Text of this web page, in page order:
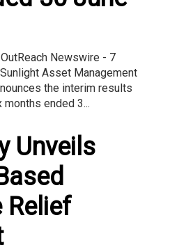
Newswire - 7
Asset Management
the interim results
ended 3...
Unveils
Relief